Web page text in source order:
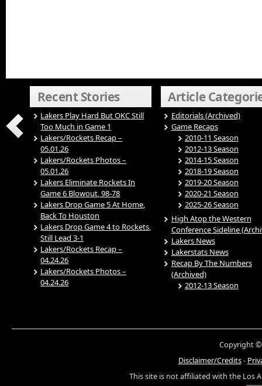
Recent Stories
Lakers Play Hard But OKC Still
Too Much in Game 1
Lakers/Rockets Recap –
05.01.26
Lakers/Rockets Photos –
05.01.26
Lakers Eliminate Rockets In
Game 6 Blowout, 98-78
Lakers Drop Game 5 At Home,
Back To Houston
Lakers Drop Game 4 to Rockets,
Still Lead 3-1
Lakers/Rockets Recap –
04.24.26
Lakers/Rockets Photos –
04.24.26
Article
Editorials (Archived)
Game Recaps
2010-11 Season
2012-13 Season
2014-15 Season
2018-19 Season
2019-20 Season
2020-21 Season
2025-26 Season
High Atop the Western
Conference Sideline
Lakers News
Lakerstats News
Recap By The Numbers
(Archived)
2012-13 Season
Copyright ©
Disclaimer/Credits-
This site is not affiliated with the Los